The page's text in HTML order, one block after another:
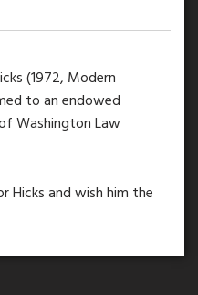
(1972, Modern
to an endowed
Washington Law
Hicks and wish him the